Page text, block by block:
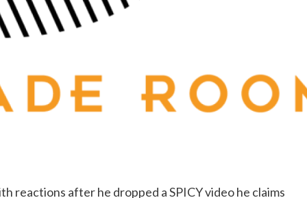
reactions after he dropped a SPICY video he claims